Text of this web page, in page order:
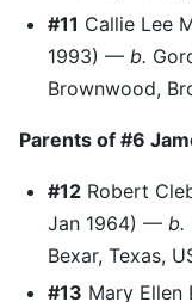
#11 Callie Lee
1993) — b.
Brownwood,
Parents of #6
#12 Robert
Jan 1964) — b.
Bexar, Texas,
#13 Mary Ellen